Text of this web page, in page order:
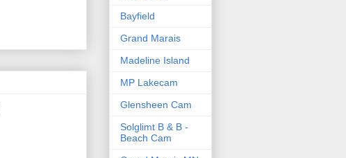
Bayfield
Grand Marais
Madeline Island
MP Lakecam
Glensheen Cam
Solglimt B & B -
Beach Cam